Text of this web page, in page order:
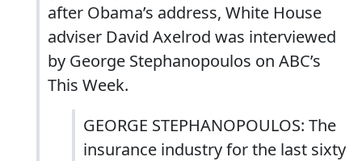
after Obama’s address, White House
adviser David Axelrod was interviewed
by George Stephanopoulos on ABC’s
This Week.
GEORGE STEPHANOPOULOS: The
insurance industry for the last sixty